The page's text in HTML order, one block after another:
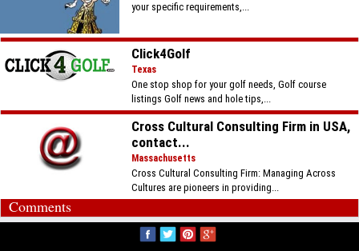
your specific requirements,...
Click4Golf
Texas
One stop shop for your golf needs, Golf course
listings Golf news and hole tips,...
Cross Cultural Consulting Firm in USA,
contact...
Massachusetts
Cross Cultural Consulting Firm: Managing Across
Cultures are pioneers in providing...
Comments